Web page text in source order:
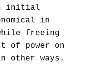
initial
in
freeing
of power on
other ways.